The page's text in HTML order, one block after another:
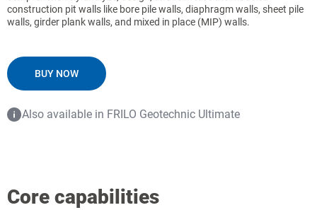
construction pit walls like bore pile walls, diaphragm walls, sheet pile
walls, girder plank walls, and mixed in place (MIP) walls.
BUY NOW
Also available in FRILO Geotechnic Ultimate
Core capabilities